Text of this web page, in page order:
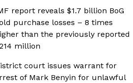
report reveals $1.7 billion BoG
purchase losses – 8 times
than the previously reported
million
court issues warrant for
of Mark Benyin for unlawful